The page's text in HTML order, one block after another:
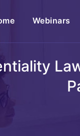
(current)Webinars